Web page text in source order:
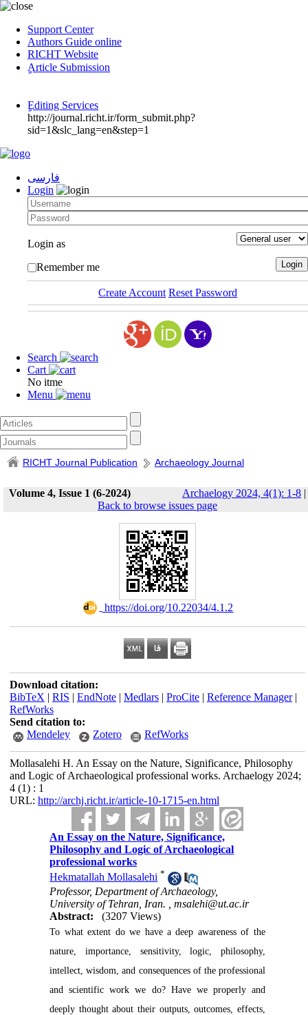
Support Center
Authors Guide online
RICHT Website
ٍArticle Submission
ٍEditing Services
http://journal.richt.ir/form_submit.php?
sid=1&slc_lang=en&step=1
فارسی
Login
Login as
Remember me
Create Account Reset Password
Search
Cart
No itme
Menu
RICHT Journal Publication Archaeology Journal
Volume 4, Issue 1 (6-2024) Archaelogy 2024, 4(1): 1-8 |
Back to browse issues page
‎ https://doi.org/10.22034/4.1.2
Download citation:
BibTeX | RIS | EndNote| Medlars| ProCite| Reference Manager|
RefWorks
Send citation to:
Mendeley
Zotero RefWorks
Mollasalehi H. An Essay on the Nature, Significance, Philosophy
and Logic of Archaeological professional works. Archaelogy 2024;
4 (1) : 1
URL: http://archj.richt.ir/article-10-1715-en.html
An Essay on the Nature, Significance,
Philosophy and Logic of Archaeological
professional works
Hekmatallah Mollasalehi *
Professor, Department of Archaeology,
University of Tehran, Iran. ,msalehi@ut.ac.ir
Abstract:
(3207 Views)
To what extent do we have a deep awareness of the
nature, importance, sensitivity, logic, philosophy,
intellect, wisdom, and consequences of the professional
and scientific work we do? Have we properly and
deeply thought about their outputs, outcomes, effects,